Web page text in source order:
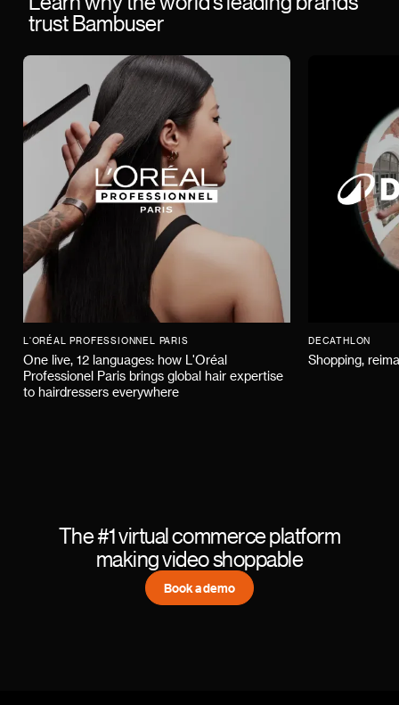
trust Bambuser
L'ORÉAL PROFESSIONNEL PARIS
One live, 12 languages: how L'Oréal
Professionel Paris brings global hair expertise
to hairdressers everywhere
DECATHLON
Shopping,
The #1 virtual commerce platform
making video shoppable
Book a demo